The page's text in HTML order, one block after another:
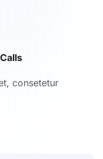
consetetur